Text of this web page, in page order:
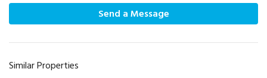
Send a Message
Similar Properties